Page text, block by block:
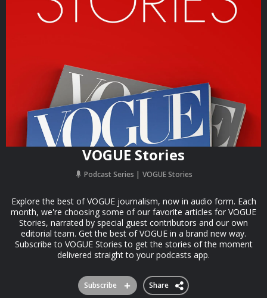
VOGUE Stories
Podcast Series VOGUE Stories
Explore the best of VOGUE journalism, now in audio form. Each
month, we're choosing some of our favorite articles for VOGUE
Stories, narrated by special guest contributors and our own
editorial team. Get the best of VOGUE in a brand new way.
Subscribe to VOGUE Stories to get the stories of the moment
delivered straight to your podcasts app.
Subscribe Share